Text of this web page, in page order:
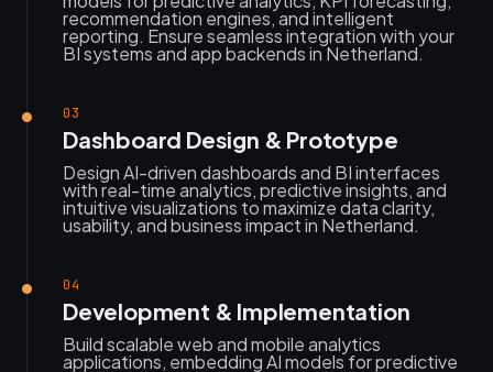
recommendation engines, and intelligent
reporting. Ensure seamless integration with your
BI systems and app backends in Netherland.
03
Dashboard Design & Prototype
Design AI-driven dashboards and BI interfaces
with real-time analytics, predictive insights, and
intuitive visualizations to maximize data clarity,
usability, and business impact in Netherland.
04
Development & Implementation
Build scalable web and mobile analytics
applications, embedding AI models for predictive